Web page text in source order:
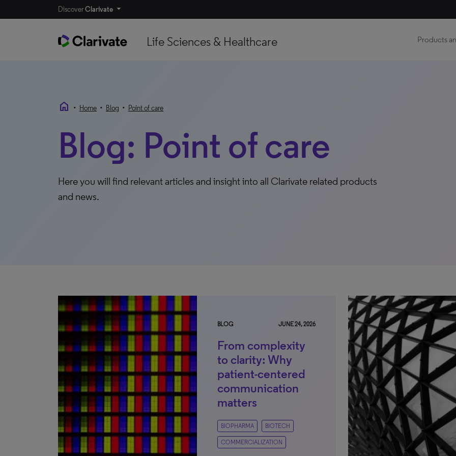
DiscoverClarivate
Life Sciences & Healthcare Products
home • Home • Blog • Point of care
Blog: Point of care
Here you will find relevant articles and insight into all Clarivate related products
and news.
BLOG JUNE 24, 2026
From complexity
to clarity: Why
patient-centered
communication
matters
BIOPHARMA BIOTECH
COMMERCIALIZATION